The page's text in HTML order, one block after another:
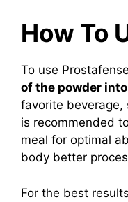
How To
To use
of the powder
favorite beverage,
is recommended
meal for optimal
body better
For the best